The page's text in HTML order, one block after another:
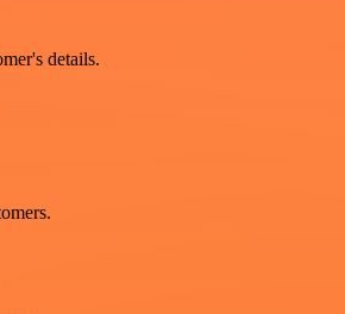
details.